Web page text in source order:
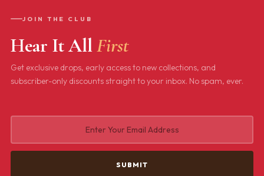
JOIN THE CLUB
Hear It AllFirst
Get exclusive drops, early access to new collections, and
subscriber-only discounts straight to your inbox. No spam, ever.